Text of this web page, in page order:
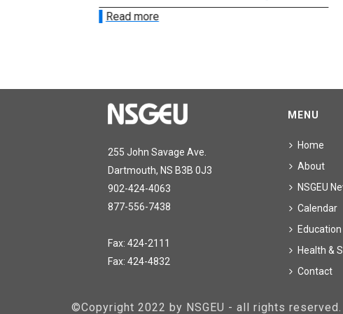
Read more
255 John Savage Ave.
Dartmouth, NS B3B 0J3
902-424-4063
877-556-7438
Fax: 424-2111
Fax: 424-4832
MENU
Home
About
NSGEU
Calendar
Education
Health &
Contact
©Copyright 2022 by NSGEU - all rights reserved.